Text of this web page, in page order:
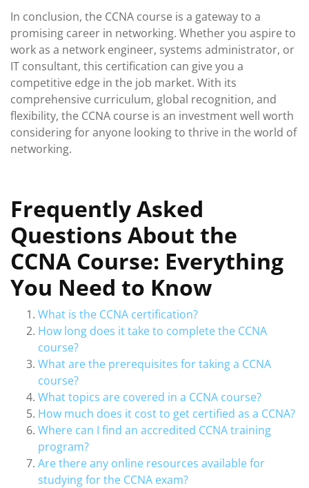
In conclusion, the CCNA course is a gateway to a
promising career in networking. Whether you aspire to
work as a network engineer, systems administrator, or
IT consultant, this certification can give you a
competitive edge in the job market. With its
comprehensive curriculum, global recognition, and
flexibility, the CCNA course is an investment well worth
considering for anyone looking to thrive in the world of
networking.
Frequently Asked
Questions About the
CCNA Course: Everything
You Need to Know
What is the CCNA certification?
How long does it take to complete the CCNA
course?
What are the prerequisites for taking a CCNA
course?
What topics are covered in a CCNA course?
How much does it cost to get certified as a CCNA?
Where can I find an accredited CCNA training
program?
Are there any online resources available for
studying for the CCNA exam?